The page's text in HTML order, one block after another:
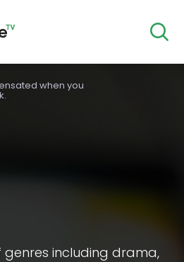
when you
including drama,